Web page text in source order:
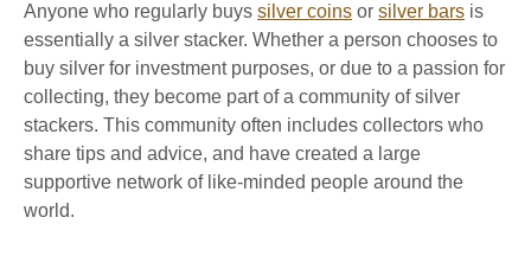
Anyone who regularly buys silver coins or silver bars is
essentially a silver stacker. Whether a person chooses to
buy silver for investment purposes, or due to a passion for
collecting, they become part of a community of silver
stackers. This community often includes collectors who
share tips and advice, and have created a large
supportive network of like-minded people around the
world.